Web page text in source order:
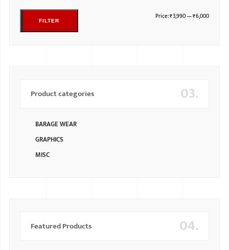
FILTER Price:₹3,990—₹6,000
03.
Product categories
BARAGE WEAR
GRAPHICS
MISC
04.
Featured Products